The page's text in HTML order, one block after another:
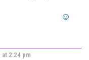
2:24 pm